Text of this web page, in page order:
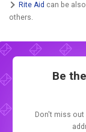
Rite Aid can be
others.
Be
Don't miss out